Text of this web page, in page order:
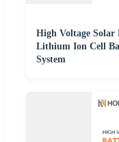
High Voltage Solar
Lithium Ion Cell
System